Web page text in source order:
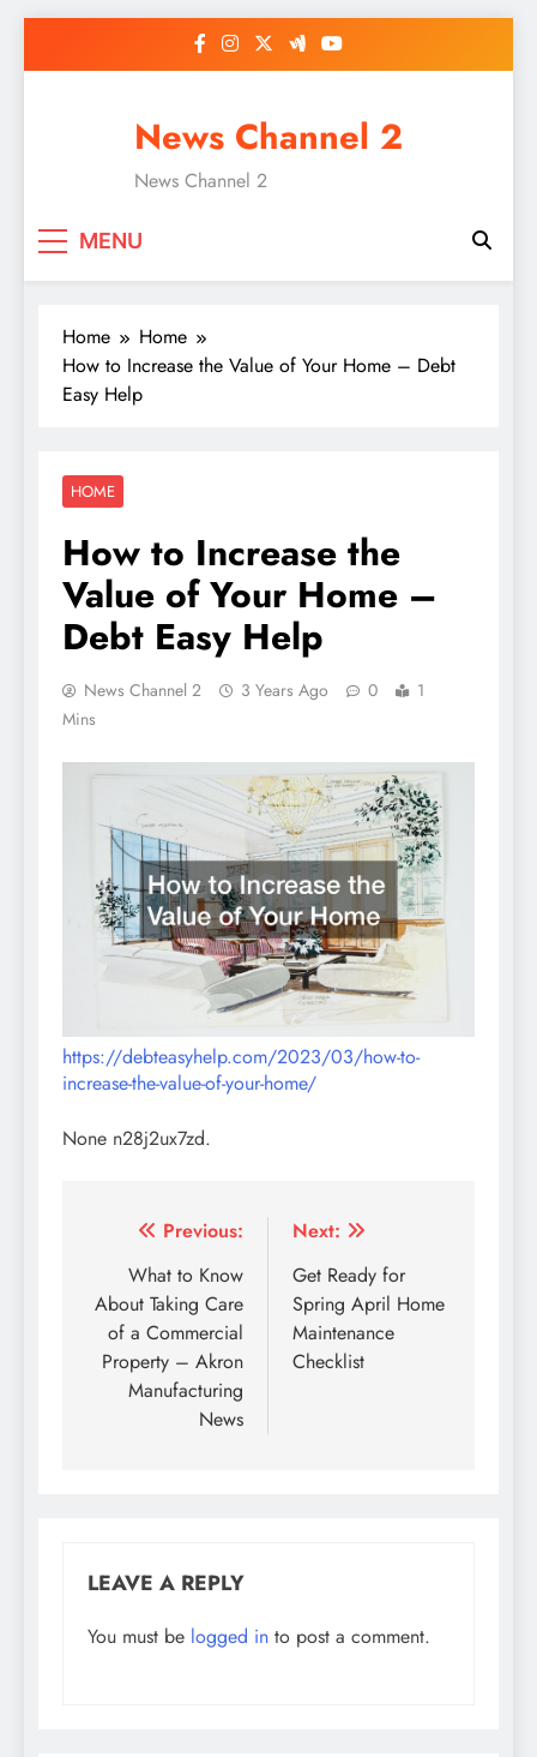
News Channel 2
News Channel 2
MENU
Home
Home
How to Increase the Value of Your Home – Debt
Easy Help
HOME
How to Increase the
Value of Your Home –
Debt Easy Help
News Channel 2 3 Years Ago 0
1
Mins
https://debteasyhelp.com/2023/03/how-to-
increase-the-value-of-your-home/
None n28j2ux7zd.
Post
navigation
Previous:
What to Know
About Taking Care
of a Commercial
Property – Akron
Manufacturing
News
Next:
Get Ready for
Spring April Home
Maintenance
Checklist
LEAVE A REPLY
You must be logged in to post a comment.